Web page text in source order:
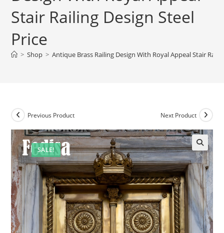
Stair Railing Design Steel
Price
> Shop > Antique Brass Railing Design With Royal Appeal Stair
SALE!
Previous Product Next Product